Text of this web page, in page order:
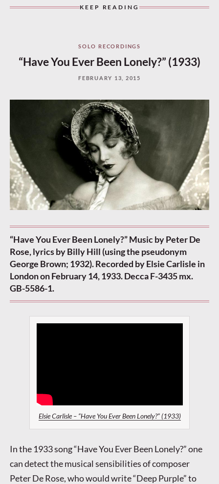
KEEP READING
SOLO RECORDINGS
“Have You Ever Been Lonely?” (1933)
FEBRUARY 13, 2015
“Have You Ever Been Lonely?” Music by Peter De
Rose, lyrics by Billy Hill (using the pseudonym
George Brown; 1932). Recorded by Elsie Carlisle in
London on February 14, 1933. Decca F-3435 mx.
GB-5586-1.
Elsie Carlisle – “Have You Ever Been Lonely?” (1933)
In the 1933 song “Have You Ever Been Lonely?” one
can detect the musical sensibilities of composer
Peter De Rose, who would write “Deep Purple” to